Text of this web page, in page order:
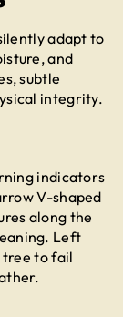
adapt to
and
subtle
integrity.
indicators
V-shaped
along the
Left
tree to fail